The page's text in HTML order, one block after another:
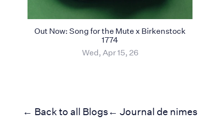
Out Now: Song for the Mute x Birkenstock
1774
Wed, Apr 15, 26
← Back to all Blogs← Journal de nimes